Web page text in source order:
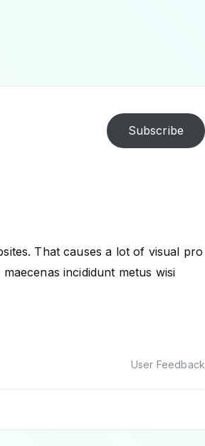
Subscribe
That causes a lot of visual pro
incididunt metus wisi
User Feedback